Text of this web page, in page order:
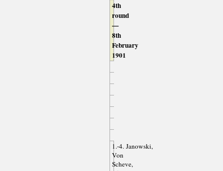
4th
round
—
8th
February
1901
1.-4. Janowski,
Von
Scheve,